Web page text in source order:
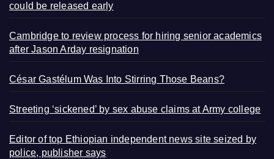
could be released early
Cambridge to review process for hiring senior academics
after Jason Arday resignation
César Gastélum Was Into Stirring Those Beans?
Streeting ‘sickened’ by sex abuse claims at Army college
Editor of top Ethiopian independent news site seized by
police, publisher says